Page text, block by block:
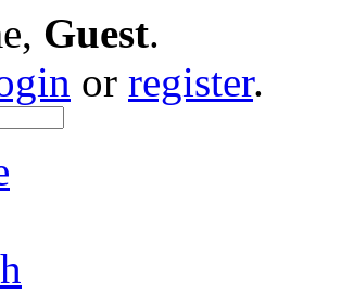
Guest.
or register.